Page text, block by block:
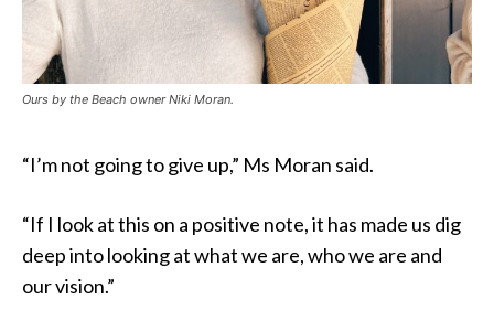
Ours by the Beach owner Niki Moran.
“I’m not going to give up,” Ms Moran said.
“If I look at this on a positive note, it has made us dig
deep into looking at what we are, who we are and
our vision.”